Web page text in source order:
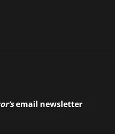
email newsletter